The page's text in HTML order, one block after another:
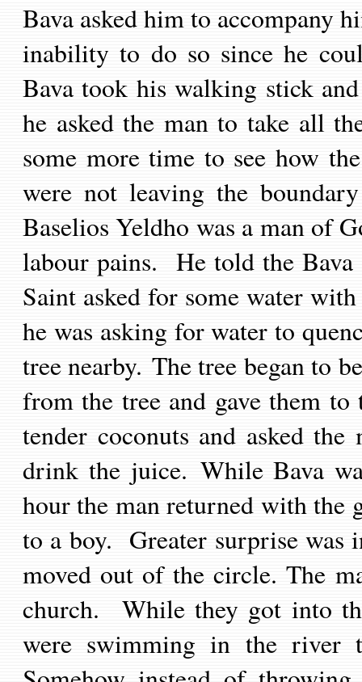
Bava asked him to accompany
inability to do so since he
Bava took his walking stick
he asked the man to take all
some more time to see how
were not leaving the
Baselios Yeldho was a man of
labour pains. He told the
Saint asked for some water
he was asking for water to
tree nearby. The tree began to
from the tree and gave them
tender coconuts and asked
drink the juice. While Bava
hour the man returned with the
to a boy. Greater surprise was
moved out of the circle. The
church. While they got into
were swimming in the river